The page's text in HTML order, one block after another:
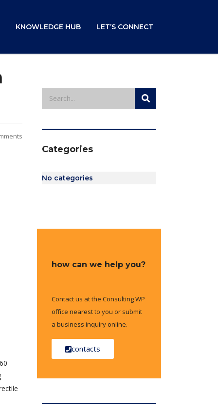
KNOWLEDGE HUB LET’S CONNECT
Categories
No categories
how can we help you?
Contact us at the Consulting WP
office nearest to you or submit
a business inquiry online.
contacts